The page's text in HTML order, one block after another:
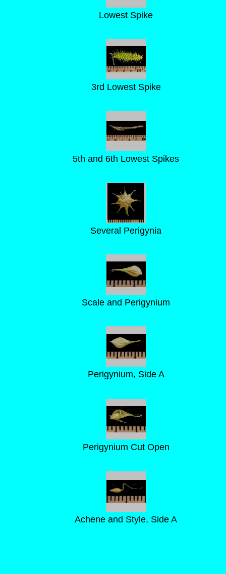
Lowest Spike
3rd Lowest Spike
5th and 6th Lowest Spikes
Several Perigynia
Scale and Perigynium
Perigynium, Side A
Perigynium Cut Open
Achene and Style, Side A